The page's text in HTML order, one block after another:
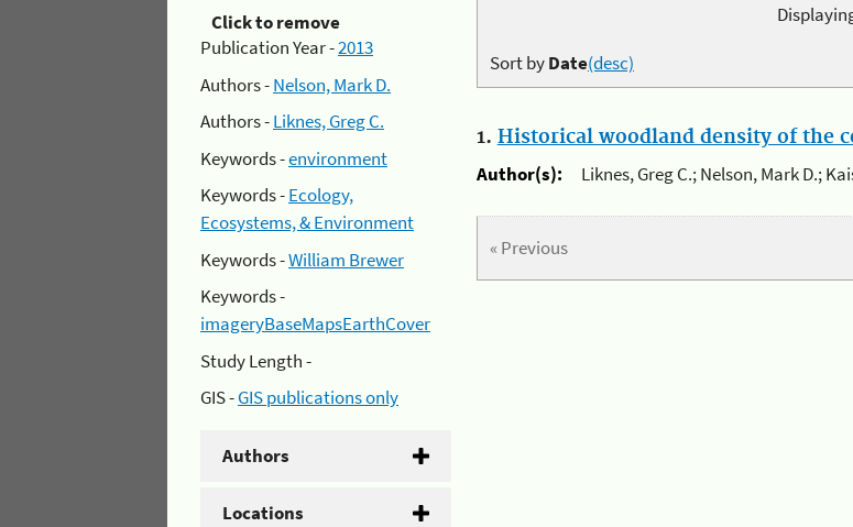
Click to remove
Publication Year -2013
Authors -Nelson, Mark D.
Authors -Liknes, Greg C.
Keywords -environment
Keywords -Ecology,
Ecosystems, & Environment
Keywords -William Brewer
Keywords -
imageryBaseMapsEarthCover
Study Length -
GIS -GIS publications only
Authors
Locations
Sort byDate(desc)
1. Historical woodland density of the
Author(s):
Liknes, Greg C.; Nelson, Mark D.;
« Previous